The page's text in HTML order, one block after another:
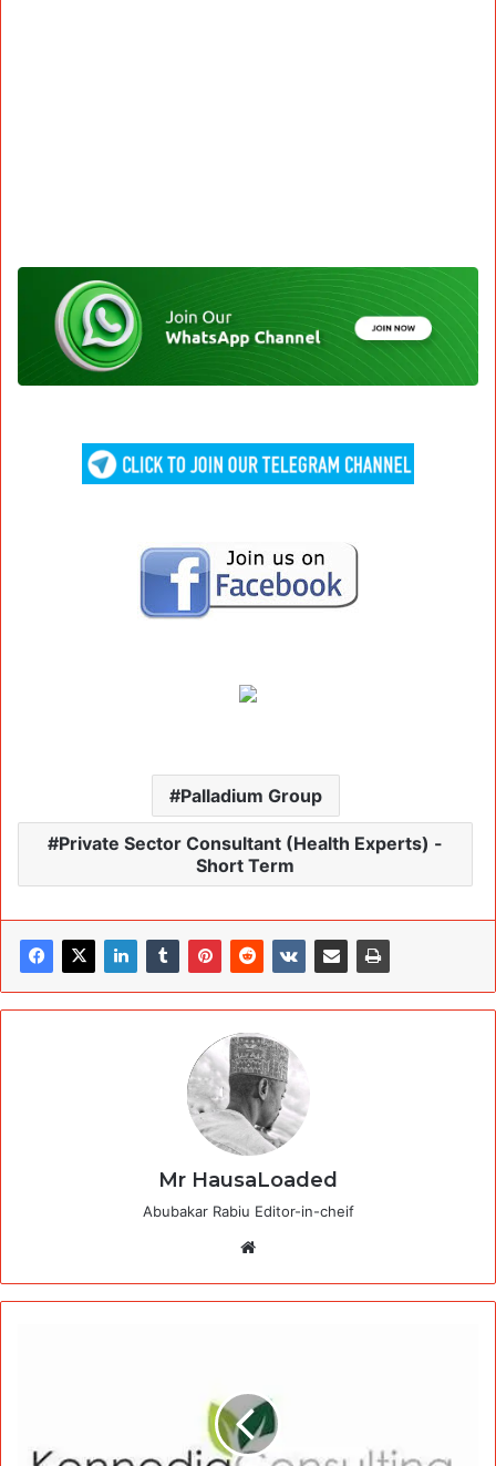
Palladium Group
Private Sector Consultant (Health Experts) -
Short Term
Mr HausaLoaded
Abubakar Rabiu Editor-in-cheif